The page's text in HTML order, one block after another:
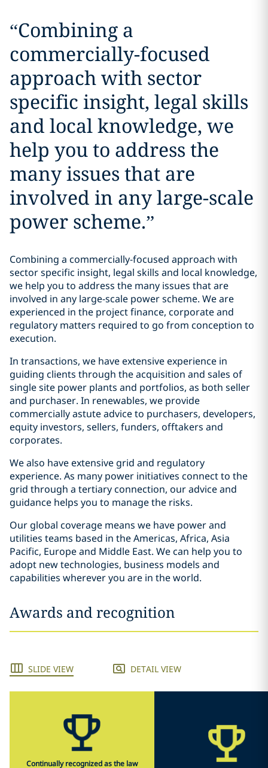
“Combining a
commercially-focused
approach with sector
specific insight, legal skills
and local knowledge, we
help you to address the
many issues that are
involved in any large-scale
power scheme.”
Combining a commercially-focused approach with
sector specific insight, legal skills and local knowledge,
we help you to address the many issues that are
involved in any large-scale power scheme. We are
experienced in the project finance, corporate and
regulatory matters required to go from conception to
execution.
In transactions, we have extensive experience in
guiding clients through the acquisition and sales of
single site power plants and portfolios, as both seller
and purchaser. In renewables, we provide
commercially astute advice to purchasers, developers,
equity investors, sellers, funders, offtakers and
corporates.
We also have extensive grid and regulatory
experience. As many power initiatives connect to the
grid through a tertiary connection, our advice and
guidance helps you to manage the risks.
Our global coverage means we have power and
utilities teams based in the Americas, Africa, Asia
Pacific, Europe and Middle East. We can help you to
adopt new technologies, business models and
capabilities wherever you are in the world.
Awards and recognition
SLIDE VIEW DETAIL VIEW
Continually recognized as the law